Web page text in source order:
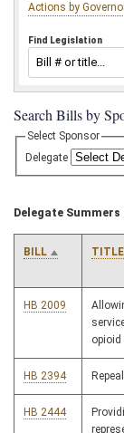
Actions by
Find Legislation
Search Bills by
Select Sponsor
Delegate
Delegate
BILL TITLE
HB 2009
HB 2394
HB 2444